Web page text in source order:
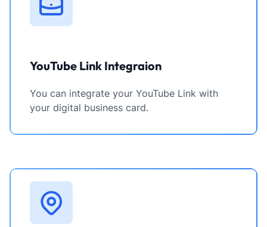
YouTube Link Integraion
You can integrate your YouTube Link with
your digital business card.